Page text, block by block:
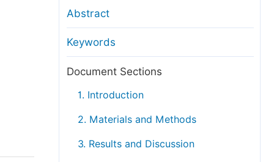
Editorial Process
Manuscript Transfers
Peer Review at SciencePG
Copyright and License
Abstract
Keywords
Document Sections
1. Introduction
2. Materials and Methods
3. Results and Discussion